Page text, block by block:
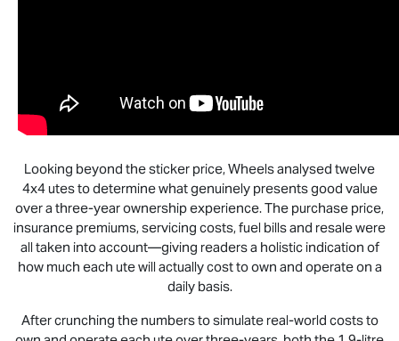
Looking beyond the sticker price, Wheels analysed twelve
4x4 utes to determine what genuinely presents good value
over a three-year ownership experience. The purchase price,
insurance premiums, servicing costs, fuel bills and resale were
all taken into account—giving readers a holistic indication of
how much each ute will actually cost to own and operate on a
daily basis.
After crunching the numbers to simulate real-world costs to